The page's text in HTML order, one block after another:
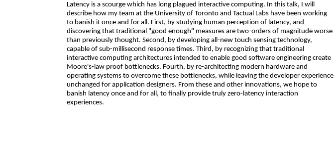
Latency is a scourge which has long plagued interactive computing. In this talk, I will
describe how my team at the University of Toronto and Tactual Labs have been working
to banish it once and for all. First, by studying human perception of latency, and
discovering that traditional "good enough" measures are two-orders of magnitude worse
than previously thought. Second, by developing all-new touch sensing technology,
capable of sub-millisecond response times. Third, by recognizing that traditional
interactive computing architectures intended to enable good software engineering create
Moore's-law proof bottlenecks. Fourth, by re-architecting modern hardware and
operating systems to overcome these bottlenecks, while leaving the developer experience
unchanged for application designers. From these and other innovations, we hope to
banish latency once and for all, to finally provide truly zero-latency interaction
experiences.